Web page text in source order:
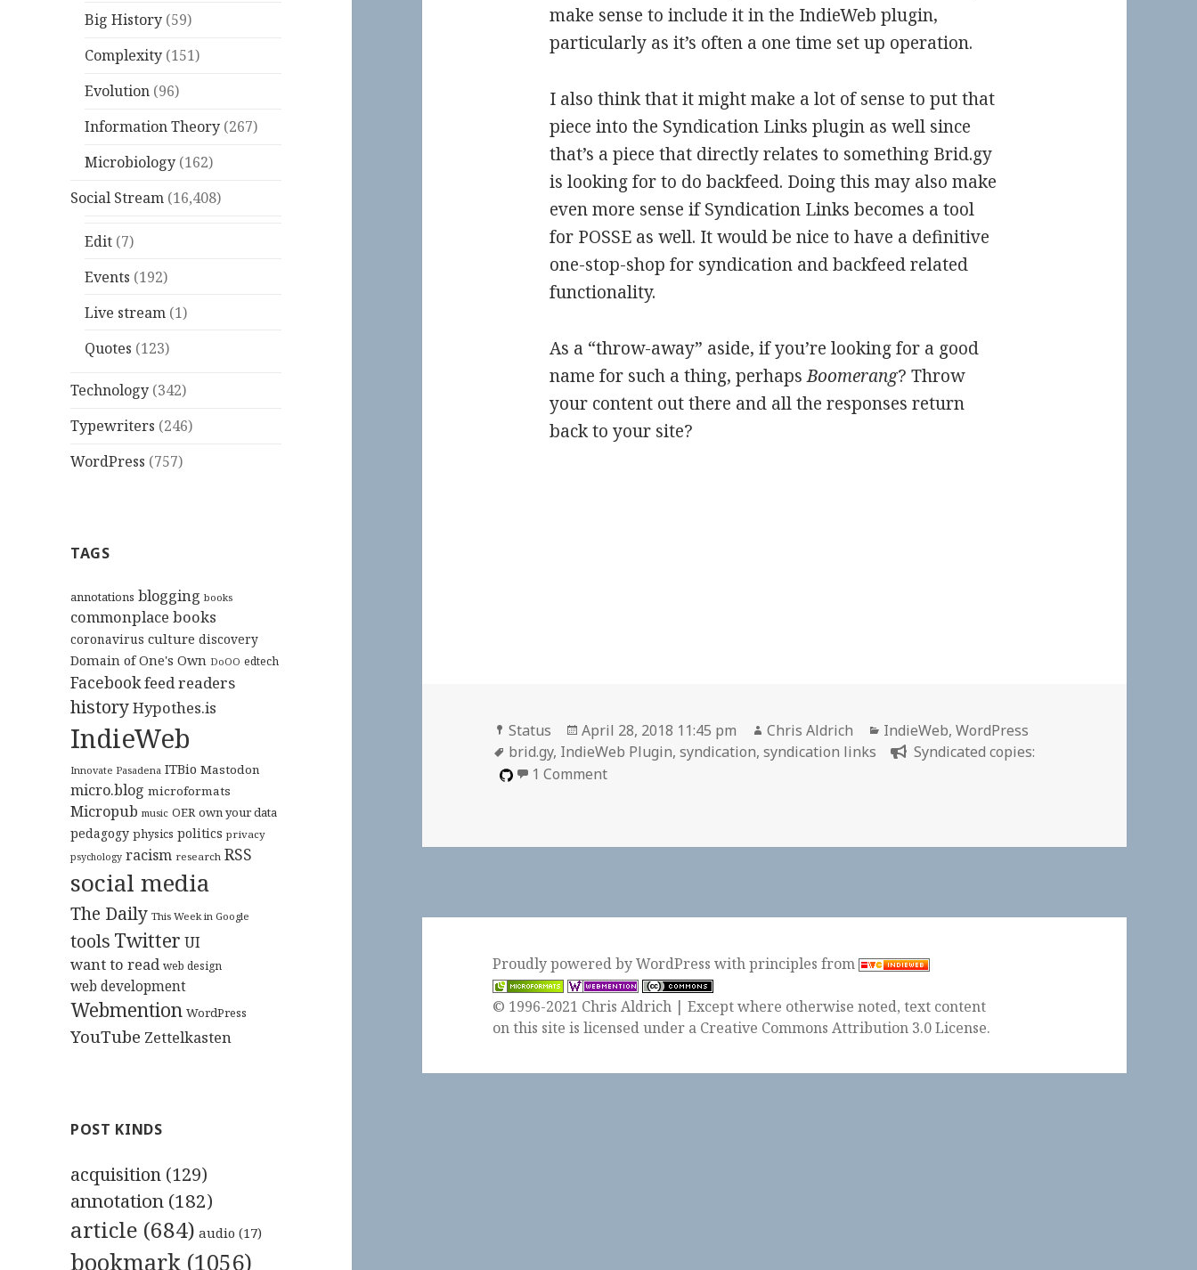
Big History (59)
Complexity (151)
Evolution (96)
Information Theory (267)
Microbiology (162)
Social Stream (16,408)
Edit (7)
Events (192)
Live stream (1)
Quotes (123)
Technology (342)
Typewriters (246)
WordPress (757)
TAGS
annotations blogging books
commonplace books
coronavirus culture discovery
Domain of One's Own DoOO edtech
Facebookfeed readers
historyHypothes.is
IndieWeb
Innovate Pasadena ITBio Mastodon
micro.blog microformats
Micropub music OER own your data
pedagogy physics politics privacy
psychology racism research RSS
social media
The Daily This Week in Google
tools Twitter UI
want to read web design
web development
Webmention WordPress
YouTube Zettelkasten
POST KINDS
acquisition (129)
annotation (182)
article (684) audio (17)
bookmark (1056)
make sense to include it in the IndieWeb plugin,
particularly as it’s often a one time set up operation.
I also think that it might make a lot of sense to put that
piece into the Syndication Links plugin as well since
that’s a piece that directly relates to something Brid.gy
is looking for to do backfeed. Doing this may also make
even more sense if Syndication Links becomes a tool
for POSSE as well. It would be nice to have a definitive
one-stop-shop for syndication and backfeed related
functionality.
As a “throw-away” aside, if you’re looking for a good
name for such a thing, perhapsBoomerang? Throw
your content out there and all the responses return
back to your site?
Format
Status
Posted
on
April 28, 2018 11:45 pm Author
Chris Aldrich Categories
IndieWeb,WordPress
Tags
brid.gy, IndieWeb Plugin,syndication,syndication links
Syndicated copies:
1 Commenton Reply to Bridgy Registration
Proudly powered by WordPresswithprinciples from
© 1996-2021 Chris Aldrich | Except where otherwise noted, text content
on this site is licensed under a Creative Commons Attribution 3.0 License.